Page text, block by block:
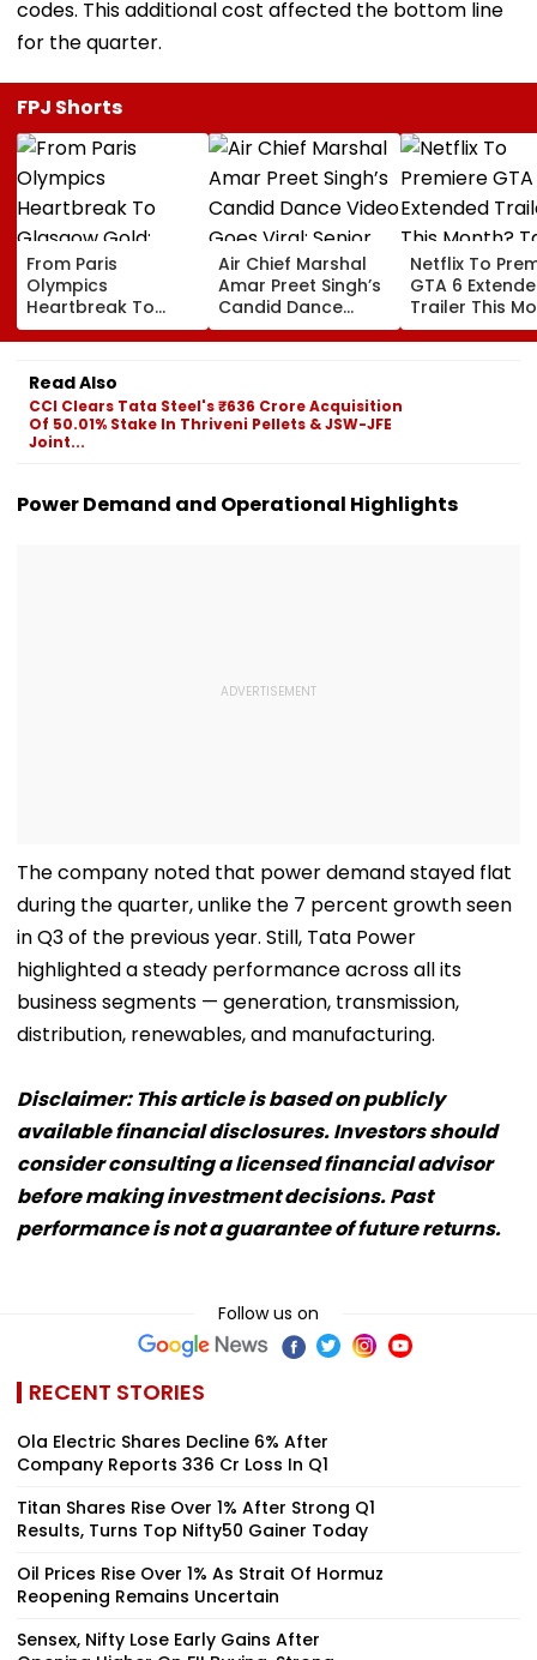
codes. This additional cost affected the bottom line
for the quarter.
FPJ Shorts
From Paris
Olympics
Heartbreak To
Glasgow Gold:
Mirabai Chanu
Recalls Emotional
Journey To
Commonwealth
Games Triumph |
Air Chief Marshal
Amar Preet Singh’s
Candid Dance
Video Goes Viral;
Senior Officer Seen
WATCH
Netflix To
GTA 6
Trailer This
Take-Two
Urges
Read Also
CCI Clears Tata Steel's ₹636 Crore Acquisition
Of 50.01% Stake In Thriveni Pellets & JSW-JFE
Joint...
Power Demand and Operational Highlights
The company noted that power demand stayed flat
during the quarter, unlike the 7 percent growth seen
in Q3 of the previous year. Still, Tata Power
highlighted a steady performance across all its
business segments — generation, transmission,
distribution, renewables, and manufacturing.
Disclaimer: This article is based on publicly
available financial disclosures. Investors should
consider consulting a licensed financial advisor
before making investment decisions. Past
performance is not a guarantee of future returns.
Follow us on
RECENT STORIES
Ola Electric Shares Decline 6% After
Company Reports ₹336 Cr Loss In Q1
Titan Shares Rise Over 1% After Strong Q1
Results, Turns Top Nifty50 Gainer Today
Oil Prices Rise Over 1% As Strait Of Hormuz
Reopening Remains Uncertain
Sensex, Nifty Lose Early Gains After